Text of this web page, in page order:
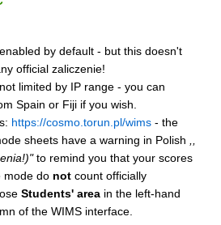
by default - but this doesn't
official zaliczenie!
limited by IP range - you can
Spain or Fiji if you wish.
https://cosmo.torun.pl/wims - the
sheets have a warning in Polish
to remind you that your scores
mode do not count officially
Students' area in the left-hand
of the WIMS interface.